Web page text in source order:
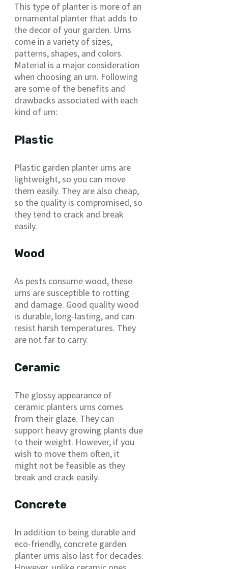
This type of planter is more of an
ornamental planter that adds to
the decor of your garden. Urns
come in a variety of sizes,
patterns, shapes, and colors.
Material is a major consideration
when choosing an urn. Following
are some of the benefits and
drawbacks associated with each
kind of urn:
Plastic
Plastic garden planter urns are
lightweight, so you can move
them easily. They are also cheap,
so the quality is compromised, so
they tend to crack and break
easily.
Wood
As pests consume wood, these
urns are susceptible to rotting
and damage. Good quality wood
is durable, long-lasting, and can
resist harsh temperatures. They
are not far to carry.
Ceramic
The glossy appearance of
ceramic planters urns comes
from their glaze. They can
support heavy growing plants due
to their weight. However, if you
wish to move them often, it
might not be feasible as they
break and crack easily.
Concrete
In addition to being durable and
eco-friendly, concrete garden
planter urns also last for decades.